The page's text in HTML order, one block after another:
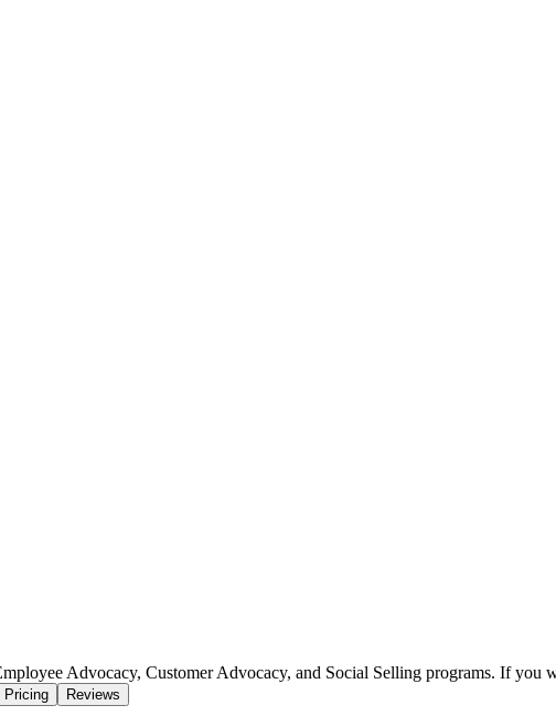
Advocacy, Customer Advocacy, and Social Selling programs. If you
Pricing Reviews